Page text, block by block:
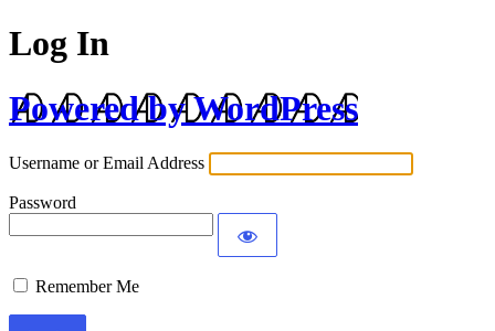
Log In
Powered by WordPress
Username or Email Address
Password
Remember Me